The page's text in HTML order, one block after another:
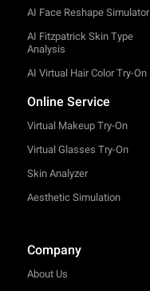
AI Face Reshape Simulator
AI Fitzpatrick Skin Type
Analysis
AI Virtual Hair Color Try-On
Online Service
Virtual Makeup Try-On
Virtual Glasses Try-On
Skin Analyzer
Aesthetic Simulation
Company
About Us